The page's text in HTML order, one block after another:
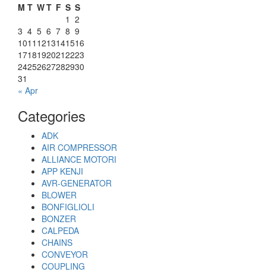
M T WT F S S
1 2
3 4 5 6 7 8 9
1011 1213141516
17181920212223
24252627282930
31
« Apr
Categories
ADK
AIR COMPRESSOR
ALLIANCE MOTORI
APP KENJI
AVR-GENERATOR
BLOWER
BONFIGLIOLI
BONZER
CALPEDA
CHAINS
CONVEYOR
COUPLING